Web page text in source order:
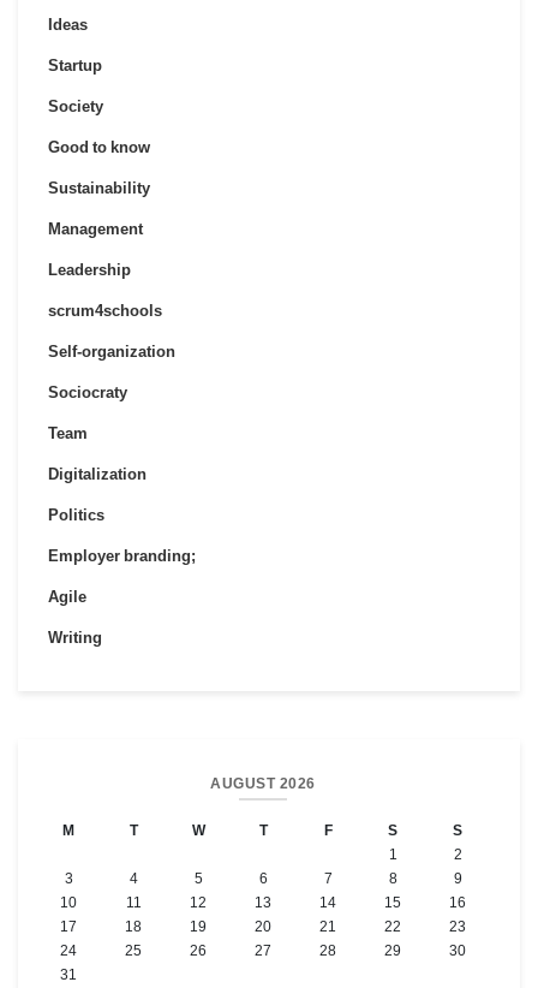
Ideas
Startup
Society
Good to know
Sustainability
Management
Leadership
scrum4schools
Self-organization
Sociocraty
Team
Digitalization
Politics
Employer branding;
Agile
Writing
AUGUST 2026
M T W T F S S
1
2
3
4 5 6 7 8
9
10
11 12 13 14 15
16
17
18 19 20 21 22
23
24
25 26 27 28 29
30
31